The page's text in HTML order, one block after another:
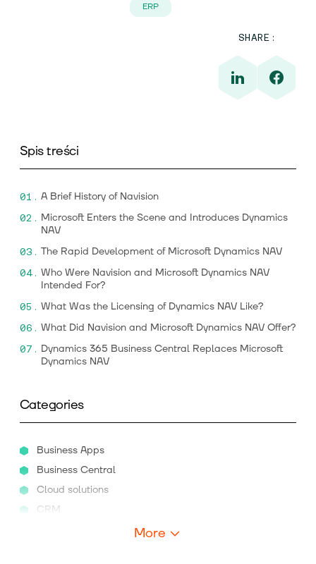
ERP
SHARE:
Spis treści
A Brief History of Navision
Microsoft Enters the Scene and Introduces Dynamics
NAV
The Rapid Development of Microsoft Dynamics NAV
Who Were Navision and Microsoft Dynamics NAV
Intended For?
What Was the Licensing of Dynamics NAV Like?
What Did Navision and Microsoft Dynamics NAV Offer?
Dynamics 365 Business Central Replaces Microsoft
Dynamics NAV
Categories
Business Apps
Business Central
Cloud solutions
CRM
More